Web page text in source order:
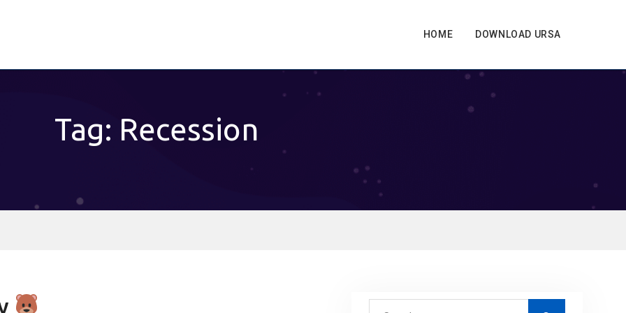
HOME DOWNLOAD URSA
Tag: Recession